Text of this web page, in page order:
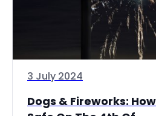
3 July 2024
Dogs & Fireworks: